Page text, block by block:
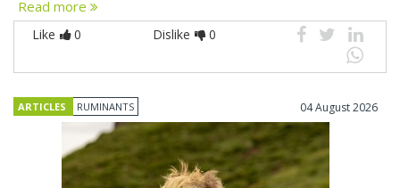
Read more
Like 0 Dislike 0
ARTICLES RUMINANTS 04 August 2026